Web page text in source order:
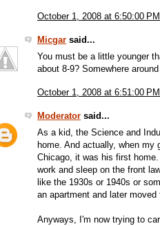
October 1, 2008 at 6:50:00 PM
Micgar said...
You must be a little younger
about 8-9? Somewhere
October 1, 2008 at 6:51:00 PM
Moderator said...
As a kid, the Science and
home. And actually, when my
Chicago, it was his first
work and sleep on the front
like the 1930s or 1940s or
an apartment and later
Anyways, I'm now trying to